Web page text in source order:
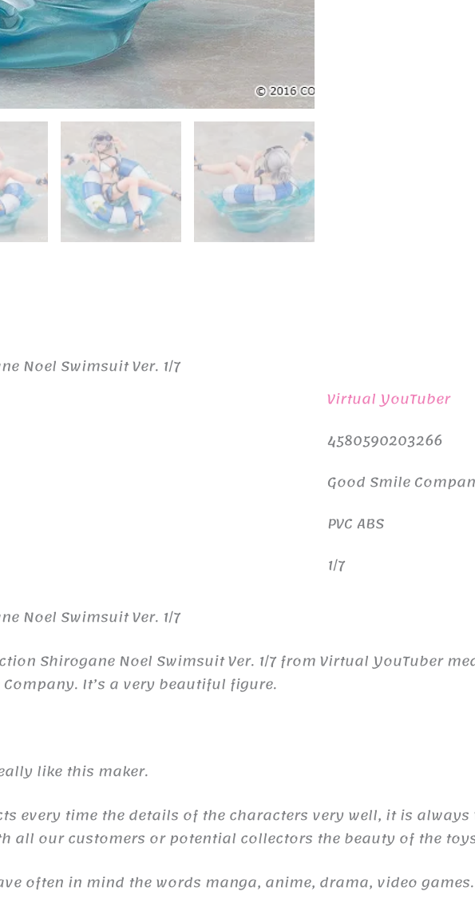
Noel Swimsuit Ver. 1/7
Virtual YouTuber
4580590203266
Good Smile
PVC ABS
1/7
Noel Swimsuit Ver. 1/7
Shirogane Noel Swimsuit Ver. 1/7 from Virtual YouTuber
It’s a very beautiful figure.
like this maker.
every time the details of the characters very well, it is
all our customers or potential collectors the beauty of the
often in mind the words manga, anime, drama, video